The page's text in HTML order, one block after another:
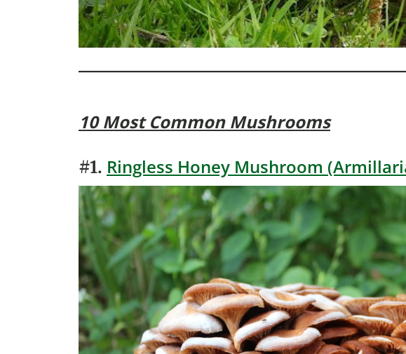
10 Most Common Mushrooms
#1. Ringless Honey Mushroom